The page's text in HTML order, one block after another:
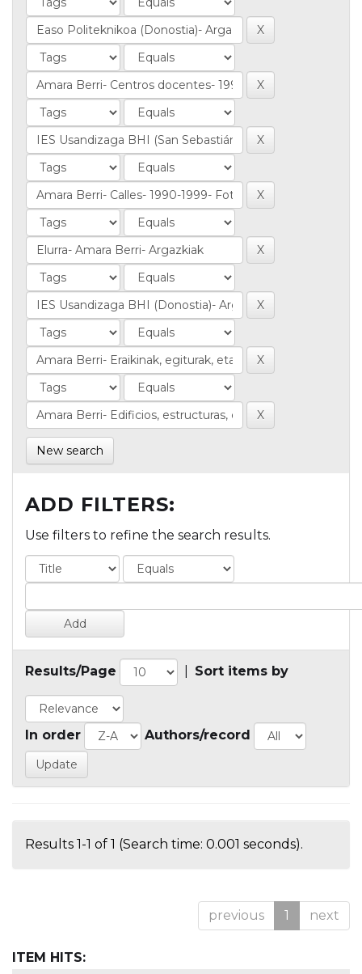
New search
ADD FILTERS:
Use filters to refine the search results.
Results/Page Sort items by
In order Authors/record
Results 1-1 of 1 (Search time: 0.001 seconds).
previous 1 next
ITEM HITS: